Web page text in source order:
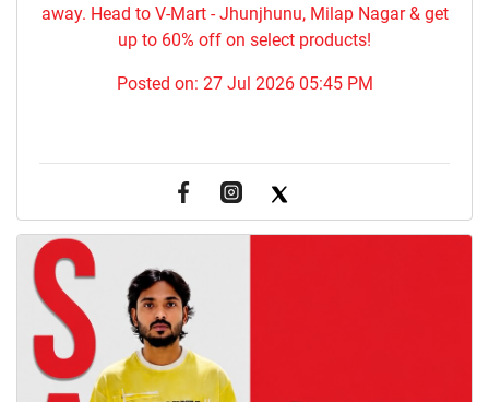
away. Head to V-Mart - Jhunjhunu, Milap Nagar & get
up to 60% off on select products!
Posted on: 27 Jul 2026 05:45 PM